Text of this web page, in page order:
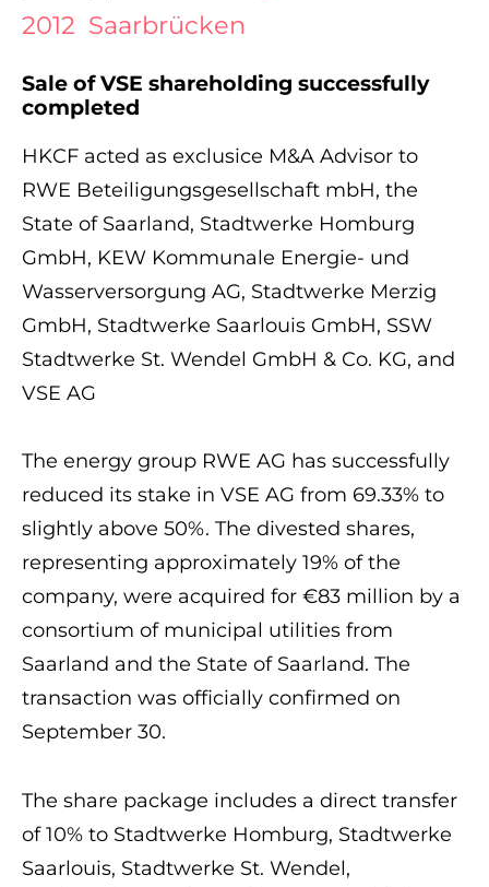
2012 Saarbrücken
Sale of VSE shareholding successfully
completed
HKCF acted as exclusice M&A Advisor to
RWE Beteiligungsgesellschaft mbH, the
State of Saarland, Stadtwerke Homburg
GmbH, KEW Kommunale Energie- und
Wasserversorgung AG, Stadtwerke Merzig
GmbH, Stadtwerke Saarlouis GmbH, SSW
Stadtwerke St. Wendel GmbH & Co. KG, and
VSE AG
The energy group RWE AG has successfully
reduced its stake in VSE AG from 69.33% to
slightly above 50%. The divested shares,
representing approximately 19% of the
company, were acquired for €83 million by a
consortium of municipal utilities from
Saarland and the State of Saarland. The
transaction was officially confirmed on
September 30.
The share package includes a direct transfer
of 10% to Stadtwerke Homburg, Stadtwerke
Saarlouis, Stadtwerke St. Wendel,